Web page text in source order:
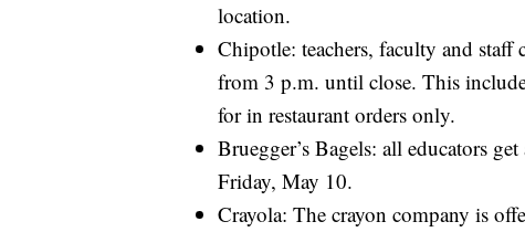
location.
Chipotle: teachers, faculty and staff
from 3 p.m. until close. This
for in restaurant orders only.
Bruegger’s Bagels: all educators
Friday, May 10.
Crayola: The crayon company is